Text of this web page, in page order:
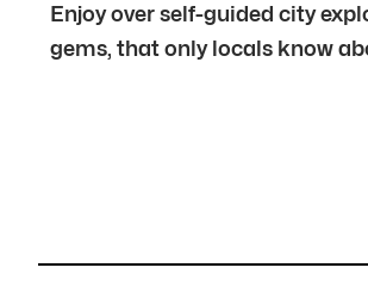
Enjoy over self-guided city
gems, that only locals know